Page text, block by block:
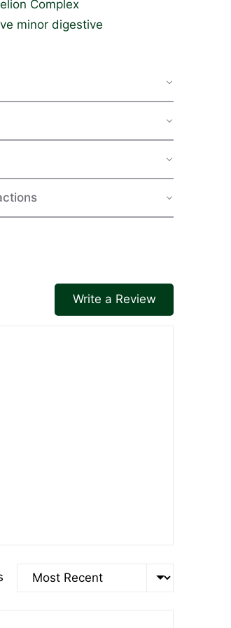
Complex
minor digestive
Write a Review
Sort by